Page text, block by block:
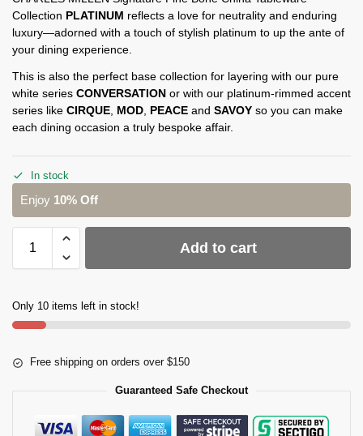
Collection PLATINUM reflects a love for neutrality and enduring
luxury—adorned with a touch of stylish platinum to up the ante of
your dining experience.
This is also the perfect base collection for layering with our pure
white series CONVERSATION or with our platinum-rimmed accent
series like CIRQUE MOD PEACE and SAVOY so you can make
each dining occasion a truly bespoke affair.
In stock
Enjoy 10% Off
Add to cart
Only 10 items left in stock!
Free shipping on orders over $150
Guaranteed Safe Checkout